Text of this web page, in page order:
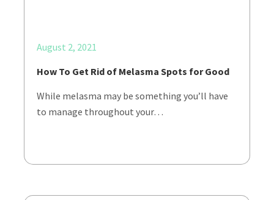
August 2, 2021
How To Get Rid of Melasma Spots for Good
While melasma may be something you’ll have
to manage throughout your…